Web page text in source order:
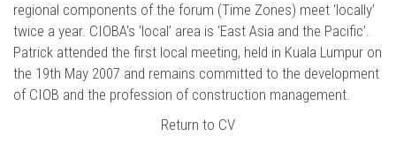
regional components of the forum (Time Zones) meet ‘locally’
twice a year. CIOBA's ‘local’ area is ‘East Asia and the Pacific’.
Patrick attended the first local meeting, held in Kuala Lumpur on
the 19th May 2007 and remains committed to the development
of CIOB and the profession of construction management.
Return to CV